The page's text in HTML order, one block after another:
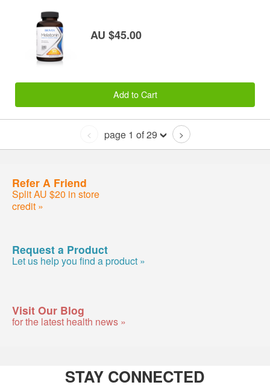
AU $45.00
Add to Cart
< page 1 of 29 >
Refer A Friend
Split AU $20 in store
credit »
Request a Product
Let us help you find a product »
Visit Our Blog
for the latest health news »
STAY CONNECTED